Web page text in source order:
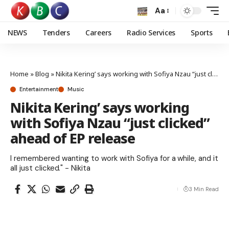
Aa
NEWS Tenders Careers Radio Services Sports
Home »Blog »Nikita Kering’ says working with Sofiya Nzau “just clicked” ahead of EP release
Entertainment Music
Nikita Kering’ says working
with Sofiya Nzau “just clicked”
ahead of EP release
I remembered wanting to work with Sofiya for a while, and it
all just clicked." - Nikita
3 Min Read